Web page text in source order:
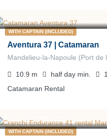
WITH CAPTAIN (INCLUDED)
Aventura 37 | Catamaran
Mandelieu-la-Napoule (Port de
10.9 m half day min.
Catamaran Rental
WITH CAPTAIN (INCLUDED)